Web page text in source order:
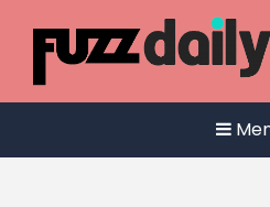
content